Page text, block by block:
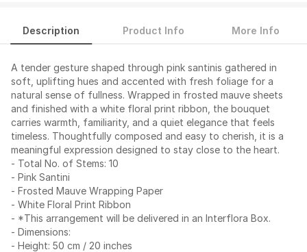
Description Product Info More Info
A tender gesture shaped through pink santinis gathered in
soft, uplifting hues and accented with fresh foliage for a
natural sense of fullness. Wrapped in frosted mauve sheets
and finished with a white floral print ribbon, the bouquet
carries warmth, familiarity, and a quiet elegance that feels
timeless. Thoughtfully composed and easy to cherish, it is a
meaningful expression designed to stay close to the heart.
- Total No. of Stems: 10
- Pink Santini
- Frosted Mauve Wrapping Paper
- White Floral Print Ribbon
- *This arrangement will be delivered in an Interflora Box.
- Dimensions:
- Height: 50 cm / 20 inches